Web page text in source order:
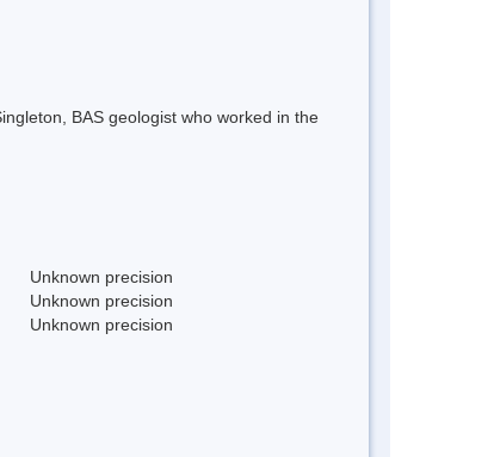
BAS geologist who worked in the
Unknown precision
Unknown precision
Unknown precision